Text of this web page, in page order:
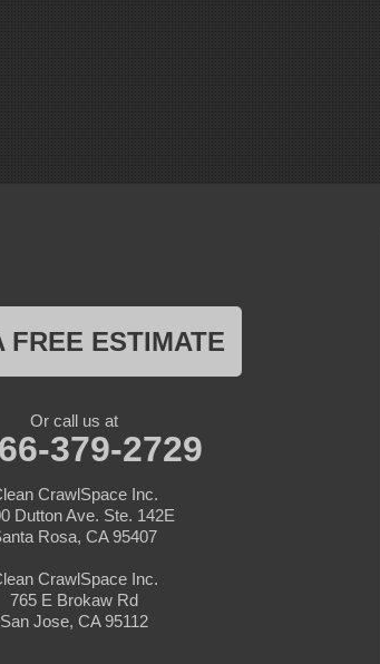
FREE ESTIMATE
Or call us at
379-2729
CrawlSpace Inc.
Dutton Ave. Ste. 142E
Rosa, CA 95407
CrawlSpace Inc.
765 E Brokaw Rd
San Jose, CA 95112